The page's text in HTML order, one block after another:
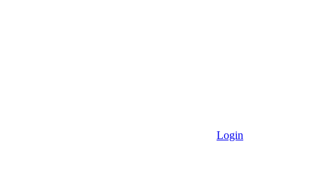
Login